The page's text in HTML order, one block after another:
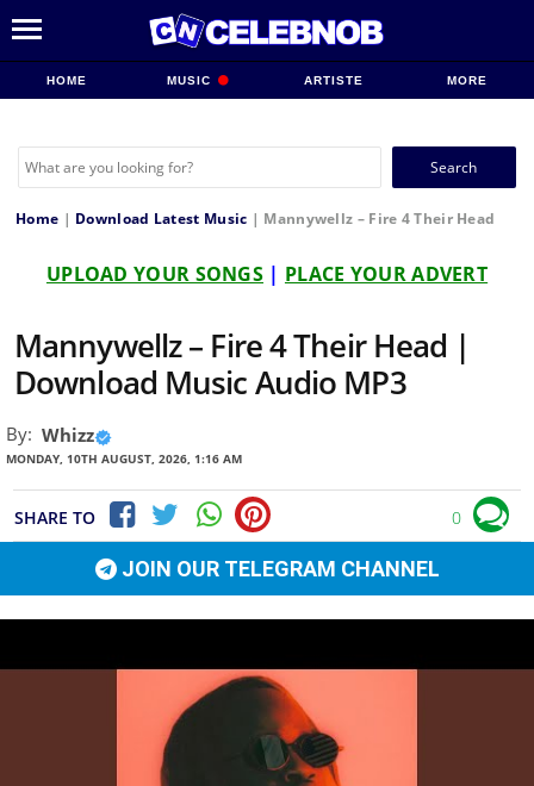
HOME MUSIC ARTISTE MORE
Search
Home | Download Latest Music | Mannywellz – Fire 4 Their Head
UPLOAD YOUR SONGS | PLACE YOUR ADVERT
Mannywellz – Fire 4 Their Head |
Download Music Audio MP3
By: Whizz
MONDAY, 10TH AUGUST, 2026, 1:16 AM
SHARE TO 0
JOIN OUR TELEGRAM CHANNEL